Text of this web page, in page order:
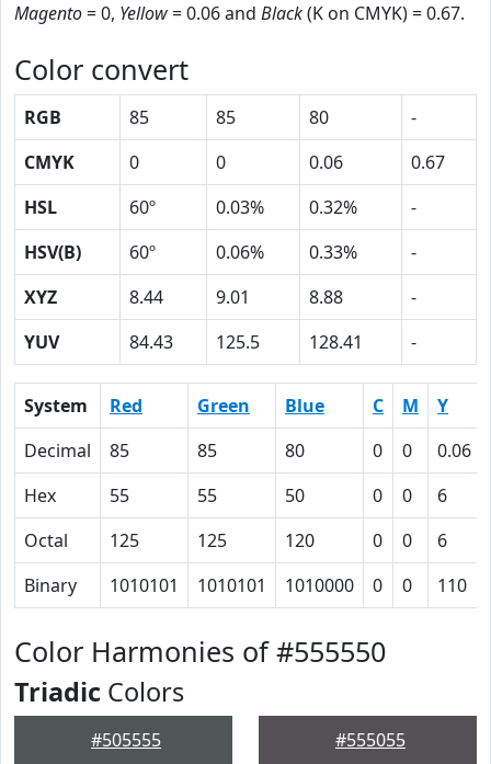
Magento= 0, Yellow= 0.06 and Black(K on CMYK) = 0.67.
Color convert
RGB 85 85 80
-
CMYK
0 0 0.06
0.67
HSL
60º 0.03% 0.32%
-
HSV(B)
60º 0.06% 0.33%
-
XYZ
8.44 9.01 8.88
-
YUV
84.43 125.5 128.41 -
System Red Green Blue C M Y
Decimal
85 85 80 0 0 0.06
Hex
55 55 50 0 0 6
Octal
125 125 120 0 0 6
Binary
1010101 1010101 1010000 0 0 110
Color Harmonies of #555550
Triadic Colors
#505555 #555055